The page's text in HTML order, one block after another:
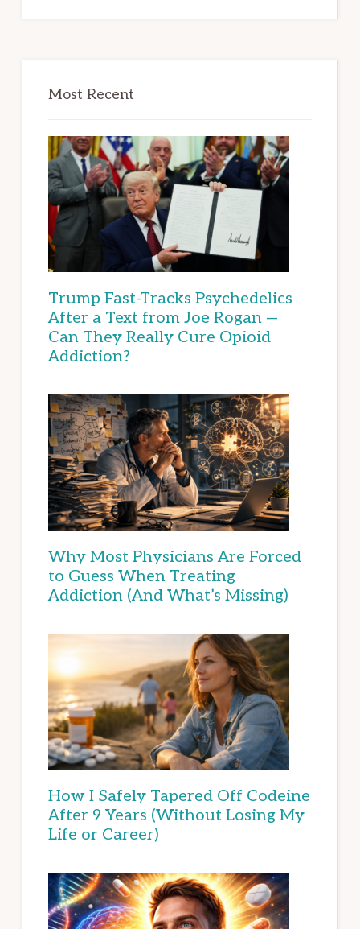
Most Recent
Trump Fast-Tracks Psychedelics
After a Text from Joe Rogan —
Can They Really Cure Opioid
Addiction?
Why Most Physicians Are Forced
to Guess When Treating
Addiction (And What’s Missing)
How I Safely Tapered Off Codeine
After 9 Years (Without Losing My
Life or Career)